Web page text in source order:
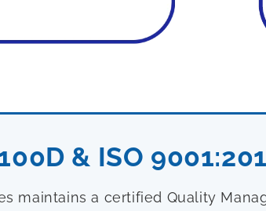
& ISO
maintains a certified Quality